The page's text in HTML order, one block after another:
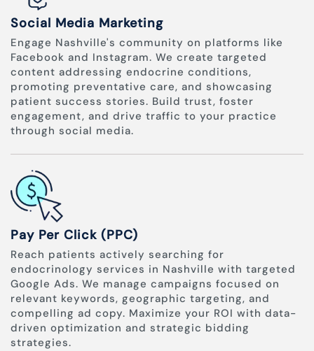
Social Media Marketing
Engage Nashville's community on platforms like
Facebook and Instagram. We create targeted
content addressing endocrine conditions,
promoting preventative care, and showcasing
patient success stories. Build trust, foster
engagement, and drive traffic to your practice
through social media.
Pay Per Click (PPC)
Reach patients actively searching for
endocrinology services in Nashville with targeted
Google Ads. We manage campaigns focused on
relevant keywords, geographic targeting, and
compelling ad copy. Maximize your ROI with data-
driven optimization and strategic bidding
strategies.